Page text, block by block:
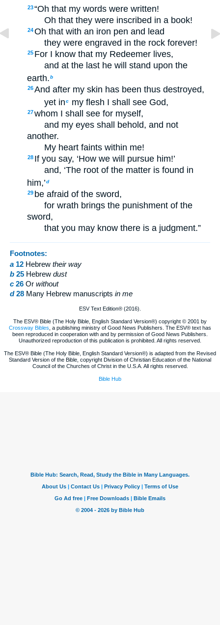
23“Oh that my words were written!
Oh that they were inscribed in a book!
24Oh that with an iron pen and lead
they were engraved in the rock forever!
25 For I know that my Redeemer lives,
and at the last he will stand upon the
earth.b
26And after my skin has been thus destroyed,
yet inc my flesh I shall see God,
27whom I shall see for myself,
and my eyes shall behold, and not
another.
My heart faints within me!
28 If you say, ‘How we will pursue him!’
and, ‘The root of the matter is found in
him,’d
29 be afraid of the sword,
for wrath brings the punishment of the
sword,
that you may know there is a judgment.”
Footnotes:
a 12 Hebrew theirway
b 25 Hebrew dust
c 26 Or without
d 28 Many Hebrew manuscripts in me
ESV Text Edition® (2016).
The ESV® Bible (The Holy Bible, English Standard Version®) copyright © 2001 by
Crossway Bibles , a publishing ministry of Good News Publishers. The ESV® text has
been reproduced in cooperation with and by permission of Good News Publishers.
Unauthorized reproduction of this publication is prohibited. All rights reserved.
The ESV® Bible (The Holy Bible, English Standard Version®) is adapted from the Revised
Standard Version of the Bible, copyright Division of Christian Education of the National
Council of the Churches of Christ in the U.S.A. All rights reserved.
Bible Hub